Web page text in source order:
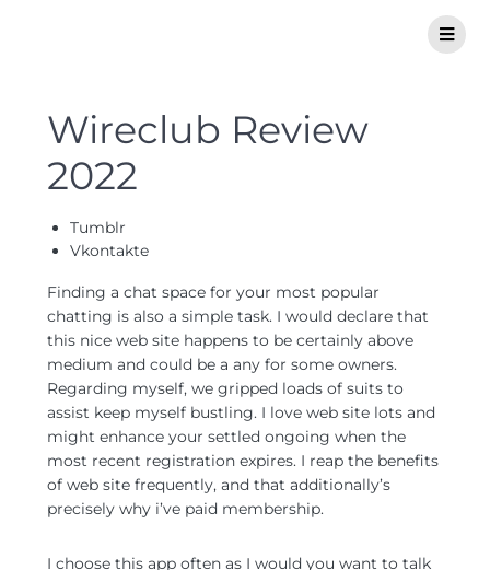
Wireclub Review
2022
Tumblr
Vkontakte
Finding a chat space for your most popular
chatting is also a simple task. I would declare that
this nice web site happens to be certainly above
medium and could be a any for some owners.
Regarding myself, we gripped loads of suits to
assist keep myself bustling. I love web site lots and
might enhance your settled ongoing when the
most recent registration expires. I reap the benefits
of web site frequently, and that additionally’s
precisely why i’ve paid membership.
I choose this app often as I would you want to talk